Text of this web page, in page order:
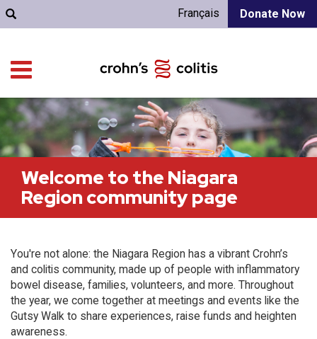
Donate Now
Français
Welcome to the Niagara
Region community page
You're not alone: the Niagara Region has a vibrant Crohn’s
and colitis community, made up of people with inflammatory
bowel disease, families, volunteers, and more. Throughout
the year, we come together at meetings and events like the
Gutsy Walk to share experiences, raise funds and heighten
awareness.